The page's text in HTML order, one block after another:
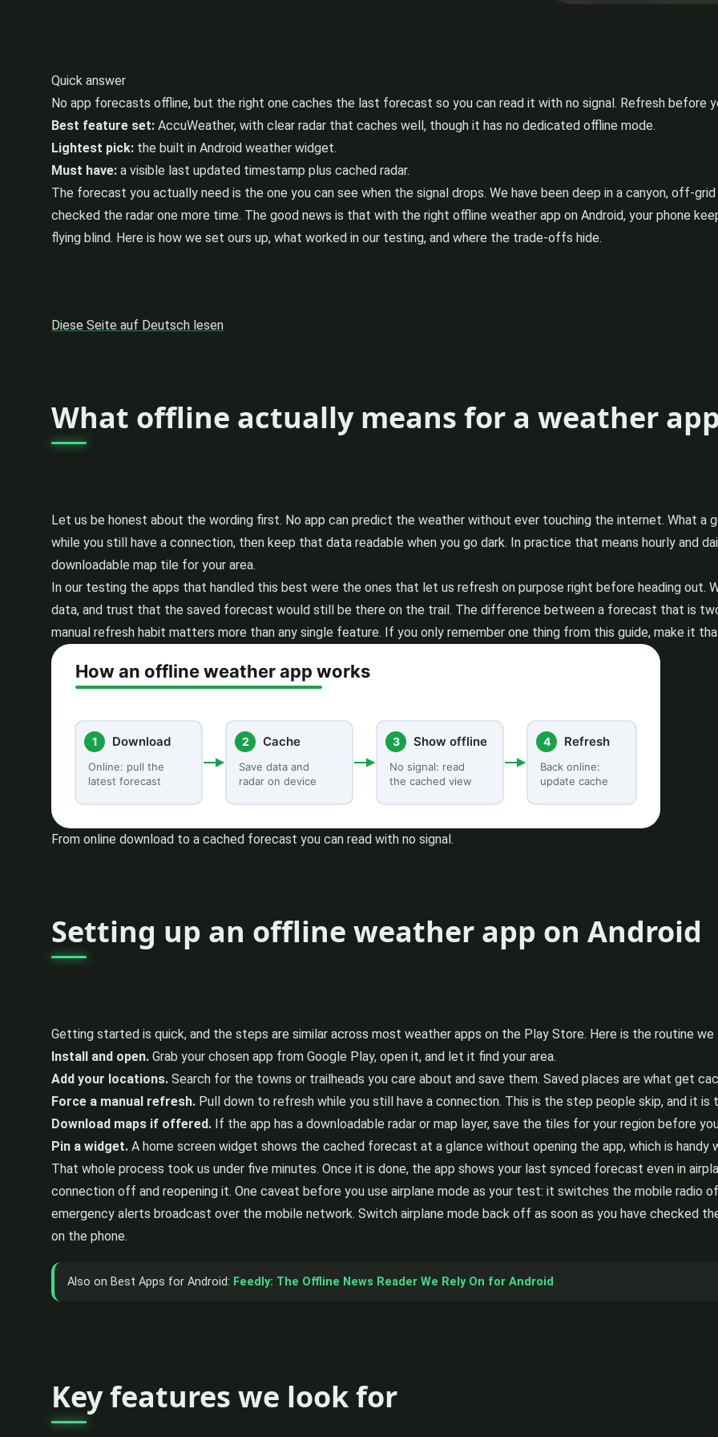
Quick answer
No app forecasts offline, but the right one caches the last forecast so you can read it with no signal. Refresh before
Best feature set: AccuWeather, with clear radar that caches well, though it has no dedicated offline mode.
Lightest pick: the built in Android weather widget.
Must have: a visible last updated timestamp plus cached radar.
The forecast you actually need is the one you can see when the signal drops. We have been deep in a canyon, off-
checked the radar one more time. The good news is that with the right offline weather app on Android, your phone
flying blind. Here is how we set ours up, what worked in our testing, and where the trade-offs hide.
Diese Seite auf Deutsch lesen
What offline actually means for a weather
Let us be honest about the wording first. No app can predict the weather without ever touching the internet. What a
while you still have a connection, then keep that data readable when you go dark. In practice that means hourly and
downloadable map tile for your area.
In our testing the apps that handled this best were the ones that let us refresh on purpose right before heading out.
data, and trust that the saved forecast would still be there on the trail. The difference between a forecast that is
manual refresh habit matters more than any single feature. If you only remember one thing from this guide, make it
From online download to a cached forecast you can read with no signal.
Setting up an offline weather app on Android
Getting started is quick, and the steps are similar across most weather apps on the Play Store. Here is the routine
Install and open. Grab your chosen app from Google Play, open it, and let it find your area.
Add your locations. Search for the towns or trailheads you care about and save them. Saved places are what get
Force a manual refresh. Pull down to refresh while you still have a connection. This is the step people skip, and it
Download maps if offered. If the app has a downloadable radar or map layer, save the tiles for your region before
Pin a widget. A home screen widget shows the cached forecast at a glance without opening the app, which is handy
That whole process took us under five minutes. Once it is done, the app shows your last synced forecast even in
connection off and reopening it. One caveat before you use airplane mode as your test: it switches the mobile radio
emergency alerts broadcast over the mobile network. Switch airplane mode back off as soon as you have checked
on the phone.
Also on Best Apps for Android: Feedly: The Offline News Reader We Rely On for Android
Key features we look for